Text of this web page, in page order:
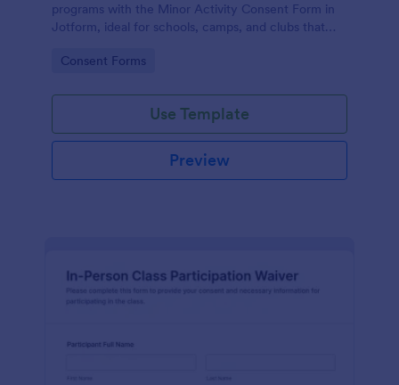
programs with the Minor Activity Consent Form in
Jotform, ideal for schools, camps, and clubs that
submissions online.
Go to Category:
Consent Forms
Use Template
Preview